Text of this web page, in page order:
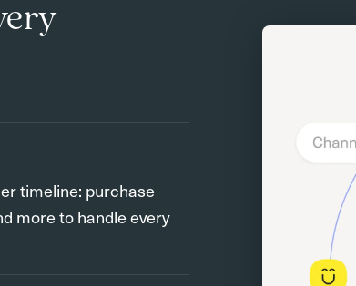
timeline: purchase
more to handle every